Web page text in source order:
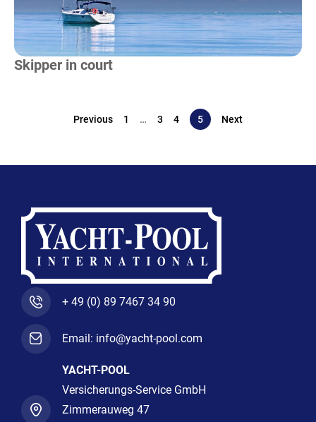
Skipper in court
Previous 1 … 3 4 5 Next
+ 49 (0) 89 7467 34 90
Email: info@yacht-pool.com
YACHT-POOL
Versicherungs-Service GmbH
Zimmerauweg 47